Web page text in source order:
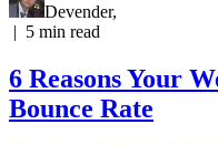
Devender,
| 5 min read
6 Reasons Your
Bounce Rate